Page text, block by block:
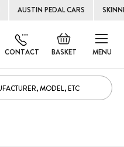
AUSTIN PEDAL CARS
MENU
BASKET
Default
welcome
CONTACT
Skip
to